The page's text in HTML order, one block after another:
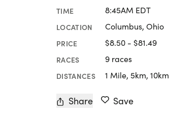
TIME 8:45AM EDT
LOCATION Columbus, Ohio
PRICE $8.50 - $81.49
RACES 9 races
DISTANCES 1 Mile, 5km, 10km
Share Save